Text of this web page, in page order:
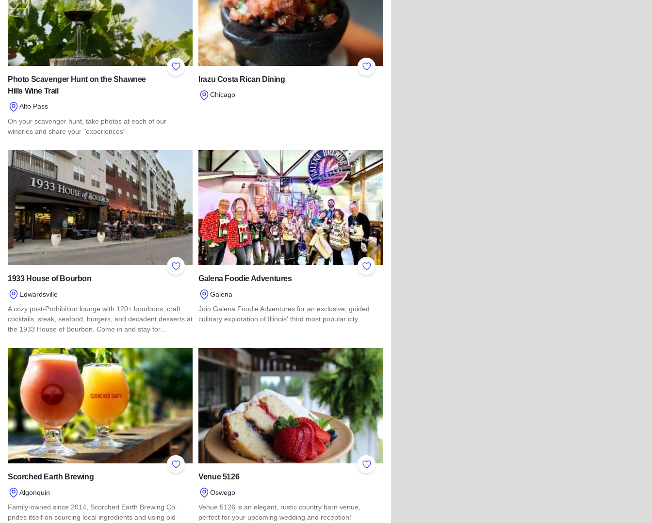
Add to Favorites
Photo Scavenger Hunt on the Shawnee
Hills Wine Trail
Alto Pass
On your scavenger hunt, take photos at each of our
wineries and share your "experiences"
Read more about Photo Scavenger Hunt on the Shawnee Hills Wine Trail
Add to Favorites
Irazu Costa Rican Dining
Chicago
Add to Favorites
1933 House of Bourbon
Edwardsville
A cozy post-Prohibition lounge with 120+ bourbons, craft
cocktails, steak, seafood, burgers, and decadent desserts at
the 1933 House of Bourbon. Come in and stay for…
Read more about 1933 House of Bourbon
Add to Favorites
Galena Foodie Adventures
Galena
Join Galena Foodie Adventures for an exclusive, guided
culinary exploration of Illinois' third most popular city.
Add to Favorites
Scorched Earth Brewing
Algonquin
Family-owned since 2014, Scorched Earth Brewing Co.
prides itself on sourcing local ingredients and using old-
Add to Favorites
Venue 5126
Oswego
Venue 5126 is an elegant, rustic country barn venue,
perfect for your upcoming wedding and reception!